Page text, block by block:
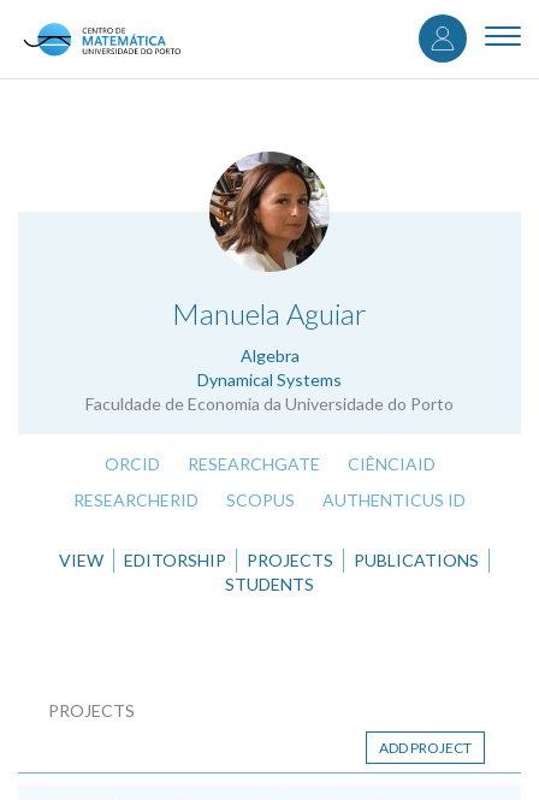
content
User
Manuela Aguiar
Algebra
Dynamical Systems
Faculdade de Economia da Universidade do Porto
ORCID RESEARCHGATE
CIÊNCIAID
RESEARCHERID
SCOPUS AUTHENTICUS ID
VIEW EDITORSHIP PROJECTS
PUBLICATIONS
STUDENTS
PROJECTS
ADD PROJECT